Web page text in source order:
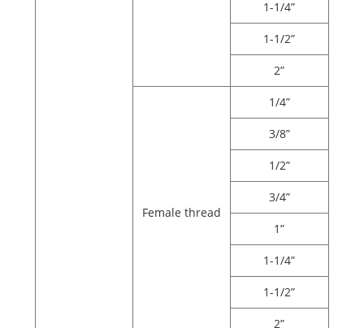
1-1/4”
1-1/2”
2”
Female thread
1/4”
3/8”
1/2”
3/4”
1”
1-1/4”
1-1/2”
2”